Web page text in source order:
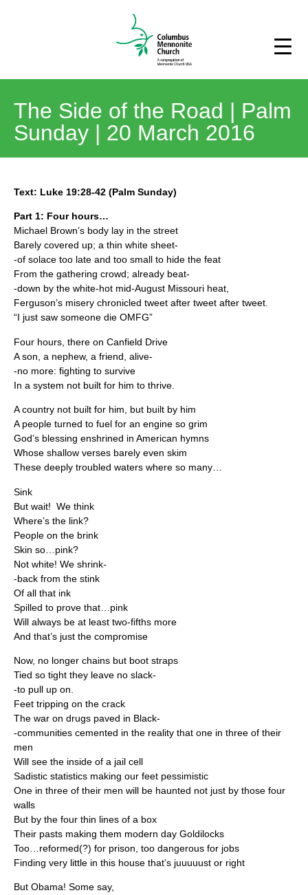
The Side of the Road | Palm
Sunday | 20 March 2016
Text: Luke 19:28-42 (Palm Sunday)
Part 1: Four hours…
Michael Brown’s body lay in the street
Barely covered up; a thin white sheet-
-of solace too late and too small to hide the feat
From the gathering crowd; already beat-
-down by the white-hot mid-August Missouri heat,
Ferguson’s misery chronicled tweet after tweet after tweet.
“I just saw someone die OMFG”
Four hours, there on Canfield Drive
A son, a nephew, a friend, alive-
-no more: fighting to survive
In a system not built for him to thrive.
A country not built for him, but built by him
A people turned to fuel for an engine so grim
God’s blessing enshrined in American hymns
Whose shallow verses barely even skim
These deeply troubled waters where so many…
Sink
But wait! We think
Where’s the link?
People on the brink
Skin so…pink?
Not white! We shrink-
-back from the stink
Of all that ink
Spilled to prove that…pink
Will always be at least two-fifths more
And that’s just the compromise
Now, no longer chains but boot straps
Tied so tight they leave no slack-
-to pull up on.
Feet tripping on the crack
The war on drugs paved in Black-
-communities cemented in the reality that one in three of their
men
Will see the inside of a jail cell
Sadistic statistics making our feet pessimistic
One in three of their men will be haunted not just by those four
walls
But by the four thin lines of a box
Their pasts making them modern day Goldilocks
Too…reformed(?) for prison, too dangerous for jobs
Finding very little in this house that’s juuuuust or right
But Obama! Some say,